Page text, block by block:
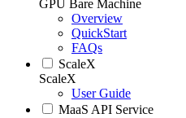
GPU Bare Machine
Overview
QuickStart
FAQs
ScaleX
ScaleX
User Guide
MaaS API Service